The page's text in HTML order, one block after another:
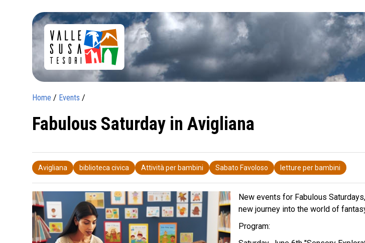
Home / Events /
Fabulous Saturday in Avigliana
Avigliana biblioteca civica Attività per bambini Sabato Favoloso letture per bambini
New events for Fabulous
new journey into the world of
Program: